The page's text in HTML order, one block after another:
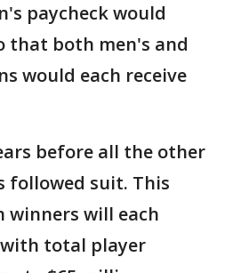
paycheck would
that both men's and
would each receive
before all the other
followed suit. This
winners will each
with total player